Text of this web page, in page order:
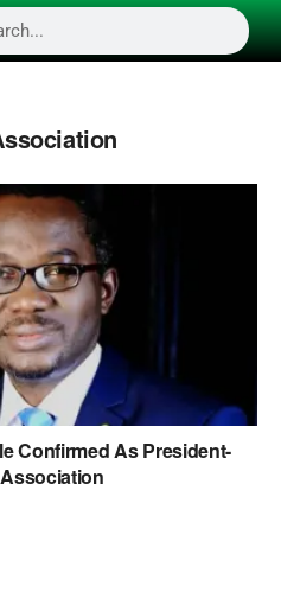
Confirmed As President-